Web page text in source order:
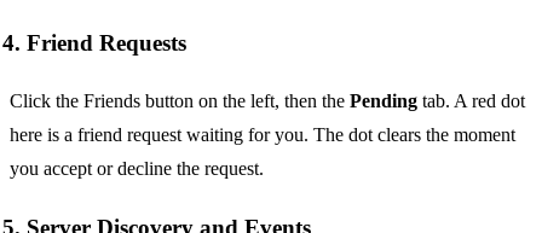
4. Friend Requests
Click the Friends button on the left, then the Pending tab. A red dot
here is a friend request waiting for you. The dot clears the moment
you accept or decline the request.
5. Server Discovery and Events